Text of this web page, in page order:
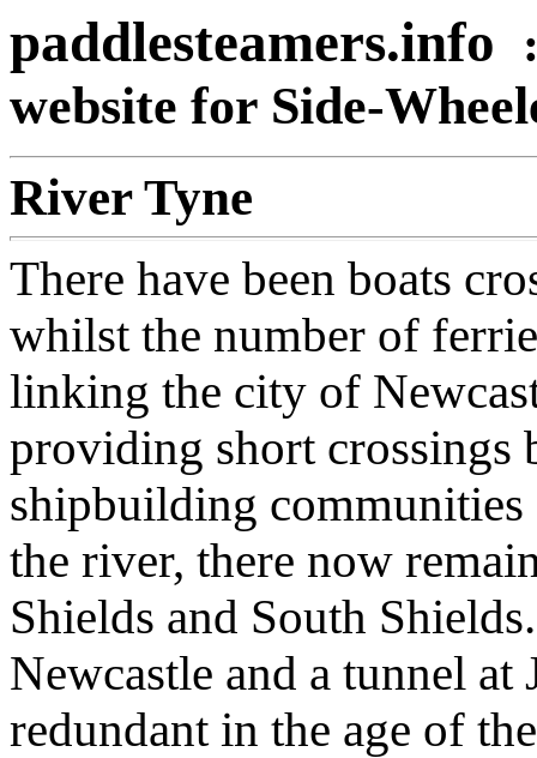
paddlesteamers.info
website for Side-
River Tyne
There have been boats
whilst the number of
linking the city of
providing short crossings
shipbuilding
the river, there now
Shields and South
Newcastle and a tunnel at
redundant in the age of